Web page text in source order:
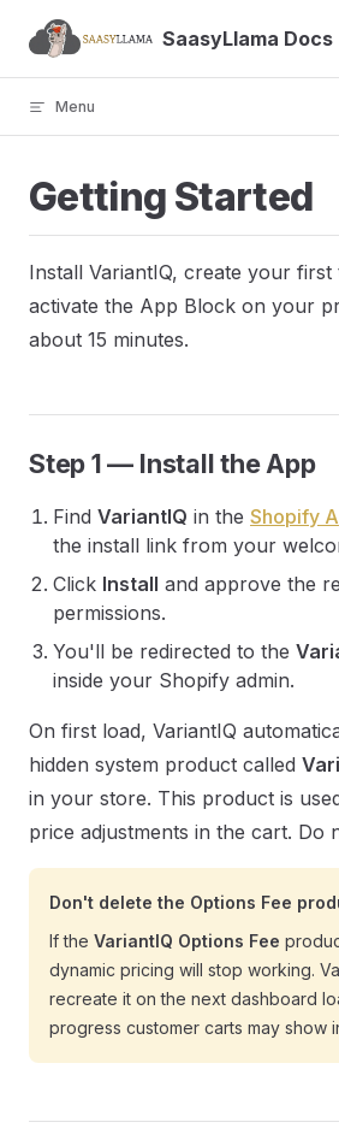
Skip to content SaasyLlama Docs
Menu
Getting Started
Install VariantIQ, create your first
activate the App Block on your
about 15 minutes.
Step 1 — Install the App
Find VariantIQ in the Shopify
the install link from your
Click Install and approve the
permissions.
You'll be redirected to the
inside your Shopify admin.
On first load, VariantIQ
hidden system product called
in your store. This product is
price adjustments in the cart. Do
Don't delete the Options Fee
If the VariantIQ Options Fee
dynamic pricing will stop working.
recreate it on the next dashboard
progress customer carts may show